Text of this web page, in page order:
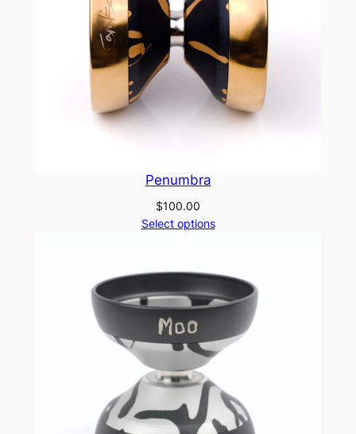
Penumbra
$100.00
Select options